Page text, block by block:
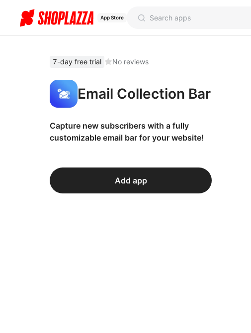
App Store
7-day free trial No reviews
Email Collection Bar
Capture new subscribers with a fully
customizable email bar for your website!
Add app